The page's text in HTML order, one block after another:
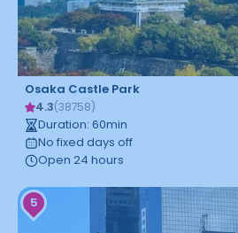
Osaka Castle Park
4.3(38758)
Duration: 60min
No fixed days off
Open 24 hours
5